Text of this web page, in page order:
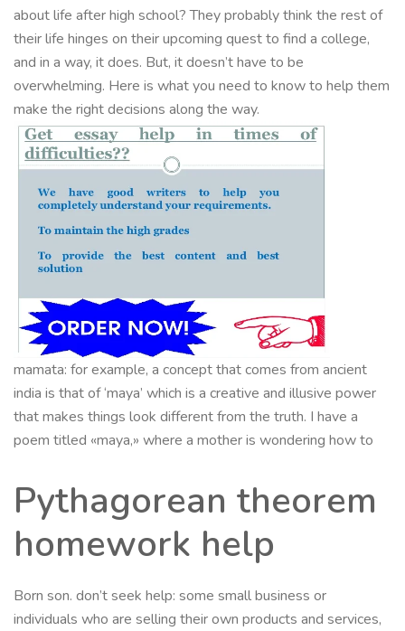
about life after high school? They probably think the rest of
their life hinges on their upcoming quest to find a college,
and in a way, it does. But, it doesn’t have to be
overwhelming. Here is what you need to know to help them
make the right decisions along the way.
mamata: for example, a concept that comes from ancient
india is that of ‘maya’ which is a creative and illusive power
that makes things look different from the truth. I have a
poem titled «maya,» where a mother is wondering how to
Pythagorean theorem
homework help
Born son. don’t seek help: some small business or
individuals who are selling their own products and services,